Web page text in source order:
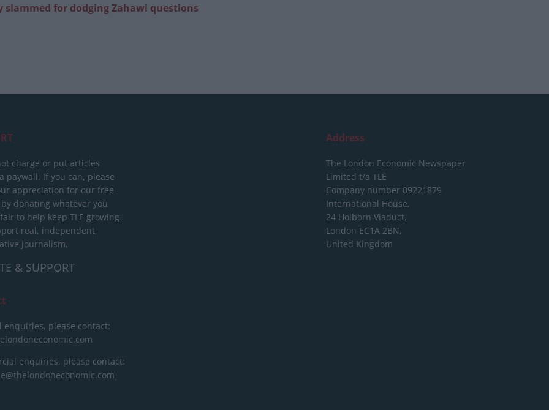
slammed for dodging Zahawi questions
charge or put articles
paywall. If you can, please
appreciation for our free
donating whatever you
to help keep TLE growing
real, independent,
journalism.
& SUPPORT
enquiries, please contact:
enquiries, please contact:
Address
The London Economic Newspaper
Limited t/a TLE
Company number 09221879
International House,
24 Holborn Viaduct,
London EC1A 2BN,
United Kingdom